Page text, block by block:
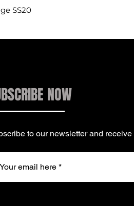
SS20
NOW
to our newsletter and